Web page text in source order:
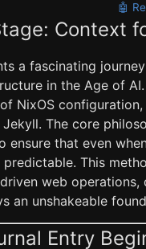
🤖
Context
a fascinating
in the Age of
NixOS
The core
ensure that even
predictable. This
web
an unshakeable
Entry